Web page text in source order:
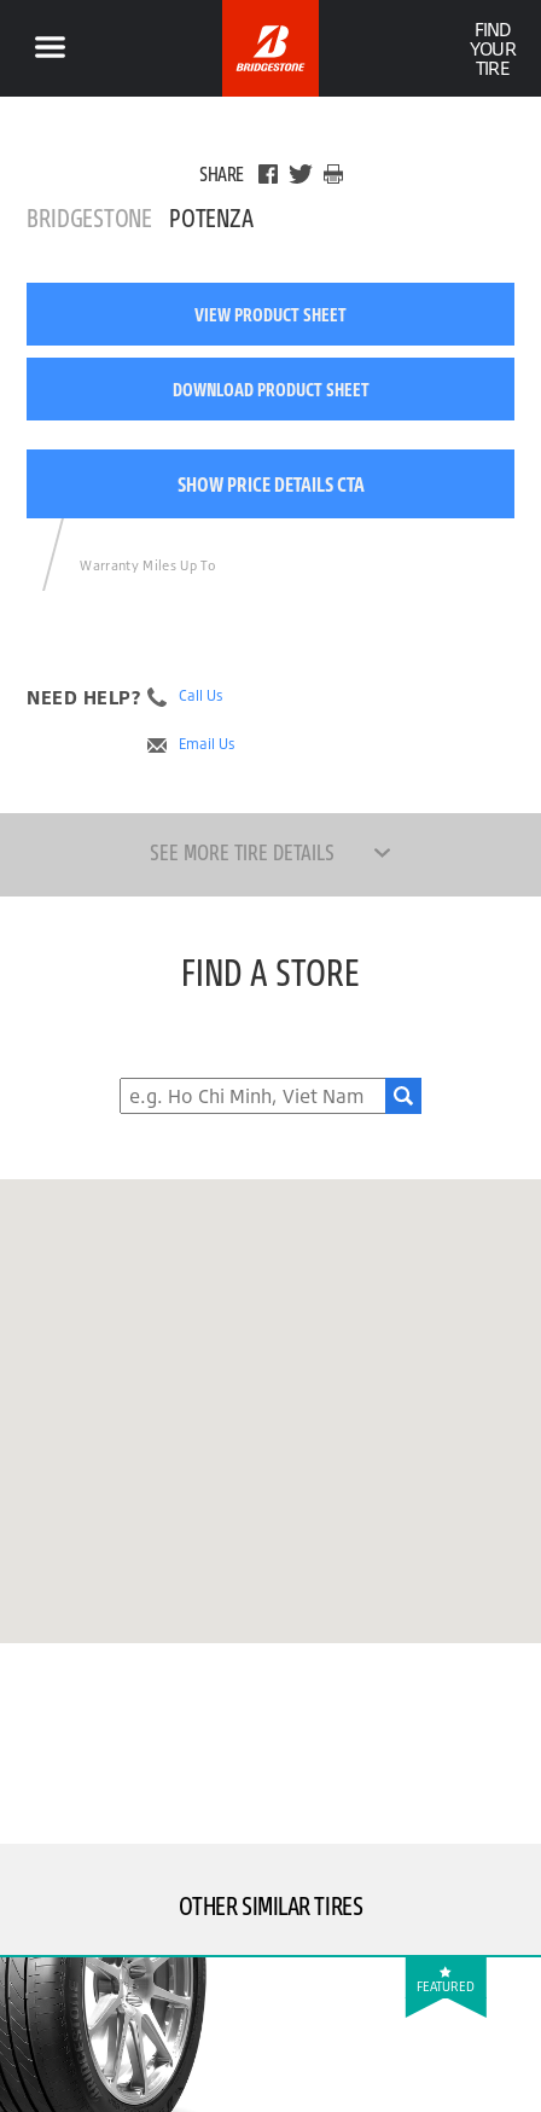
FIND
YOUR
TIRE
SHARE
BRIDGESTONE POTENZA
VIEW PRODUCT SHEET
DOWNLOAD PRODUCT SHEET
SHOW PRICE DETAILS CTA
Warranty Miles Up To
NEED HELP? Call Us
Email Us
SEE MORE TIRE DETAILS
FIND A STORE
OTHER SIMILAR TIRES
FEATURED